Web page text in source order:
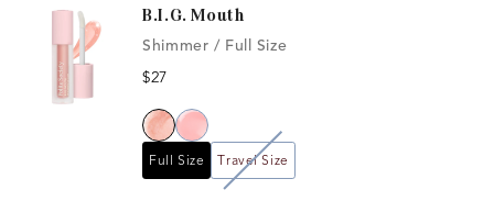
B.I.G. Mouth
Shimmer / Full Size
Price
$27
Full Size Travel Size